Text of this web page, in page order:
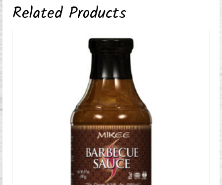
Related Products